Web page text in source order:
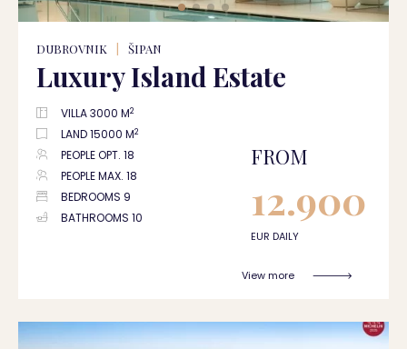
DUBROVNIK ŠIPAN
Luxury Island Estate
VILLA 3000 M2
LAND 15000 M2
PEOPLE OPT. 18
PEOPLE MAX. 18
BEDROOMS 9
BATHROOMS 10
FROM
12.900
EUR DAILY
View more